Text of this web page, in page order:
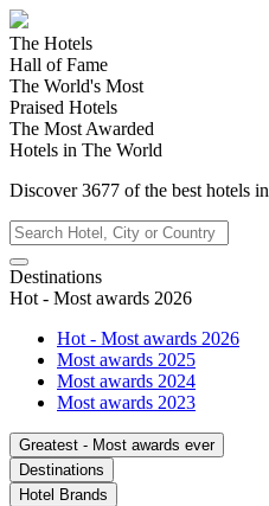
The Hotels
Hall of Fame
The World's Most
Praised Hotels
The Most Awarded
Hotels in The World
Discover3677 of the best hotels in
Destinations
Hot - Most awards 2026
Hot - Most awards 2026
Most awards 2025
Most awards 2024
Most awards 2023
Greatest - Most awards ever
Destinations
Hotel Brands